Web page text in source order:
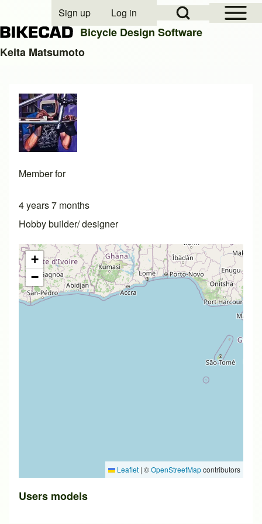
Close search
Open Sidebar
Open Search Block
User account menu
Sign up Log in
Bicycle Design Software
Keita Matsumoto
Member for
4 years 7 months
Hobby builder/ designer
+
−
Leaflet | ©OpenStreetMapcontributors
Users models